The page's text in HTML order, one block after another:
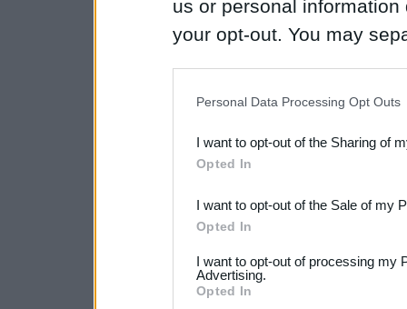
us or personal
your opt-out. You may
Downstream Participants
third parties.
Please note that this
not limited to your visit or
Personal Data Processing Opt Outs
I want to opt-out of the Sharing of
Opted In
I want to opt-out of the Sale of my
Opted In
I want to opt-out of processing my
Advertising.
Opted In